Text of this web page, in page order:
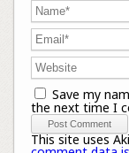
Save my
the next time I
This site uses